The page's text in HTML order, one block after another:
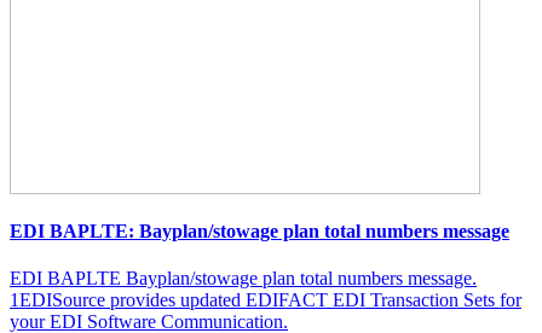
EDI BAPLTE: Bayplan/stowage plan total numbers message
EDI BAPLTE Bayplan/stowage plan total numbers message.
1EDISource provides updated EDIFACT EDI Transaction Sets for
your EDI Software Communication.